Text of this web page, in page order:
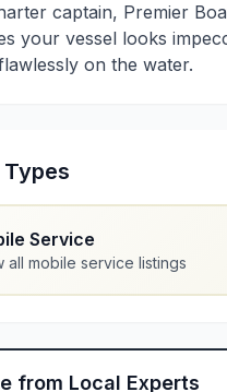
captain, Premier
your vessel looks
on the water.
Service
all mobile service listings
from Local Experts